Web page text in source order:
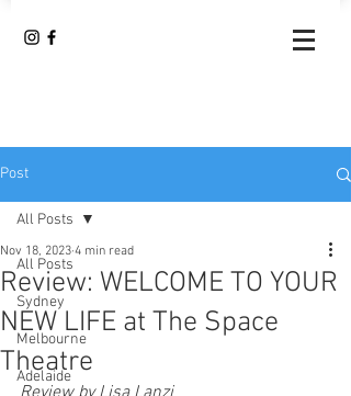
Post
All Posts
Sydney
Melbourne
Adelaide
All Posts
Review: WELCOME TO YOUR
NEW LIFE at The Space
Theatre
Nov 18, 2023 4 min read